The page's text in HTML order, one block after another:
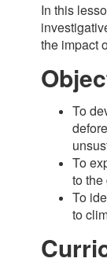
In this
the impact
To
To
to
To
to